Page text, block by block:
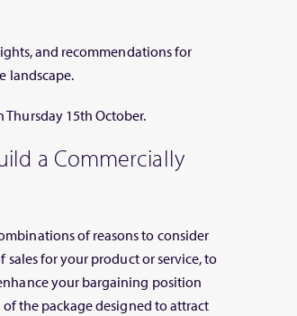
and recommendations for
landscape.
Thursday 15th October.
a Commercially
of reasons to consider
for your product or service, to
your bargaining position
the package designed to attract